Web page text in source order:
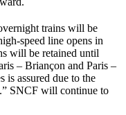
trains will be
speed line opens in
will be retained until
– Briançon and Paris –
is assured due to the
SNCF will continue to